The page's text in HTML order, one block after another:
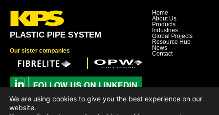
PLASTIC PIPE SYSTEM
Our sister companies
Dover Corporation
Dover Business and Ethics Code of Conduct
Home
About Us
Products
Industries
Global Projects
Resource Hub
News
Contact
We are using cookies to give you the best experience on our
website.